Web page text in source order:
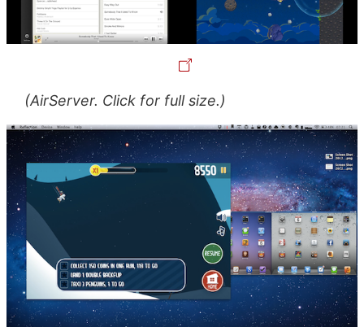
(AirServer. Click for full size.)